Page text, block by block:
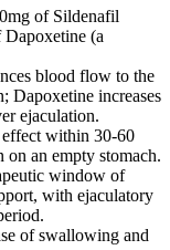
of Sildenafil
(a
blood flow to the
Dapoxetine increases
ejaculation.
within 30-60
on an empty stomach.
window of
with ejaculatory
of swallowing and